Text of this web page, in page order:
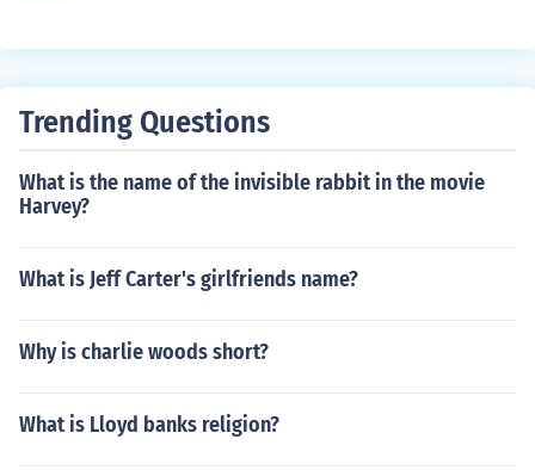
Trending Questions
What is the name of the invisible rabbit in the movie
Harvey?
What is Jeff Carter's girlfriends name?
Why is charlie woods short?
What is Lloyd banks religion?